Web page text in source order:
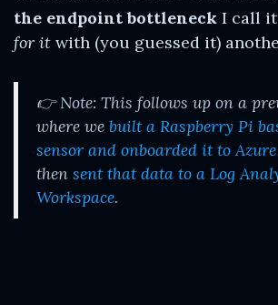
the endpoint bottleneck I call
for it with (you guessed it)
👉 Note: This follows up on a
where we built a Raspberry Pi
sensor and onboarded it to
then sent that data to a Log
Workspace.